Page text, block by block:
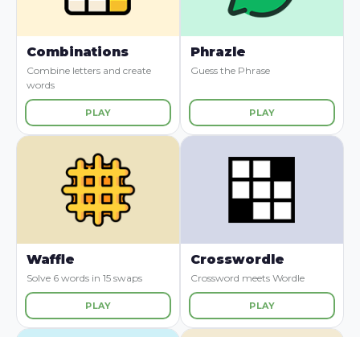
Combinations
Combine letters and create
words
PLAY
Phrazle
Guess the Phrase
PLAY
Waffle
Solve 6 words in 15 swaps
PLAY
Crosswordle
Crossword meets Wordle
PLAY